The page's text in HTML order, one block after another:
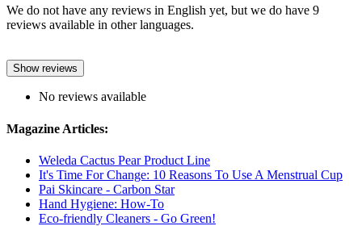
We do not have any reviews in English yet, but we do have 9
reviews available in other languages.
Show reviews
No reviews available
Magazine Articles:
Weleda Cactus Pear Product Line
It's Time For Change: 10 Reasons To Use A Menstrual Cup
Pai Skincare - Carbon Star
Hand Hygiene: How-To
Eco-friendly Cleaners - Go Green!